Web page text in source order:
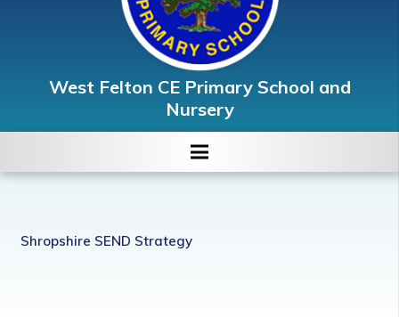
West Felton CE Primary School and
Nursery
Shropshire SEND Strategy